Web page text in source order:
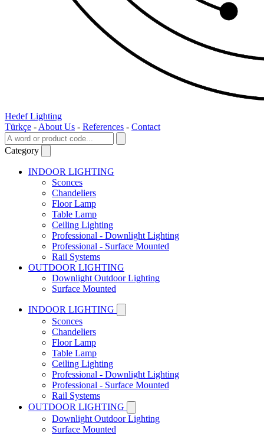
Hedef Lighting
Türkçe - About Us - References - Contact
Category
INDOOR LIGHTING
Sconces
Chandeliers
Floor Lamp
Table Lamp
Ceiling Lighting
Professional - Downlight Lighting
Professional - Surface Mounted
Rail Systems
OUTDOOR LIGHTING
Downlight Outdoor Lighting
Surface Mounted
INDOOR LIGHTING
Sconces
Chandeliers
Floor Lamp
Table Lamp
Ceiling Lighting
Professional - Downlight Lighting
Professional - Surface Mounted
Rail Systems
OUTDOOR LIGHTING
Downlight Outdoor Lighting
Surface Mounted